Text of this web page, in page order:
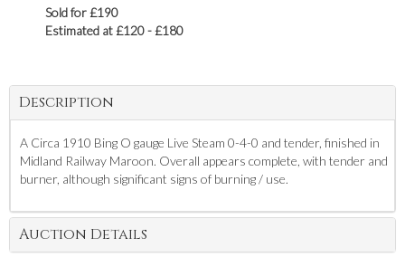
Sold for £190
Estimated at £120 - £180
Description
A Circa 1910 Bing O gauge Live Steam 0-4-0 and tender, finished in
Midland Railway Maroon. Overall appears complete, with tender and
burner, although significant signs of burning / use.
Auction Details